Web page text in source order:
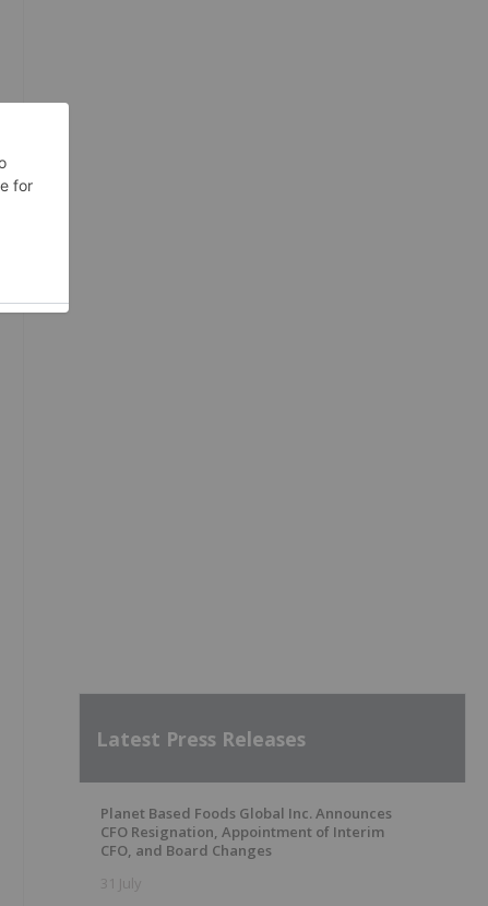
Latest Press Releases
Planet Based Foods Global Inc. Announces
CFO Resignation, Appointment of Interim
CFO, and Board Changes
31 July